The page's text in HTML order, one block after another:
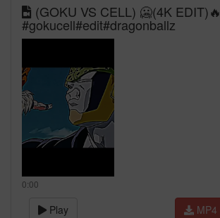
(GOKU VS CELL) 🥶(4K EDIT)🔥
#gokucell#edit#dragonballz
0:00
Play MP4